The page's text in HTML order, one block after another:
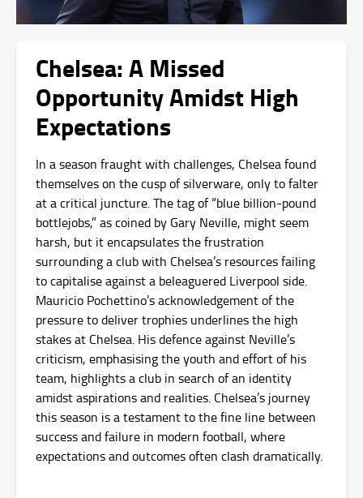
Chelsea: A Missed
Opportunity Amidst High
Expectations
In a season fraught with challenges, Chelsea found
themselves on the cusp of silverware, only to falter
at a critical juncture. The tag of “blue billion-pound
bottlejobs,” as coined by Gary Neville, might seem
harsh, but it encapsulates the frustration
surrounding a club with Chelsea’s resources failing
to capitalise against a beleaguered Liverpool side.
Mauricio Pochettino’s acknowledgement of the
pressure to deliver trophies underlines the high
stakes at Chelsea. His defence against Neville’s
criticism, emphasising the youth and effort of his
team, highlights a club in search of an identity
amidst aspirations and realities. Chelsea’s journey
this season is a testament to the fine line between
success and failure in modern football, where
expectations and outcomes often clash dramatically.